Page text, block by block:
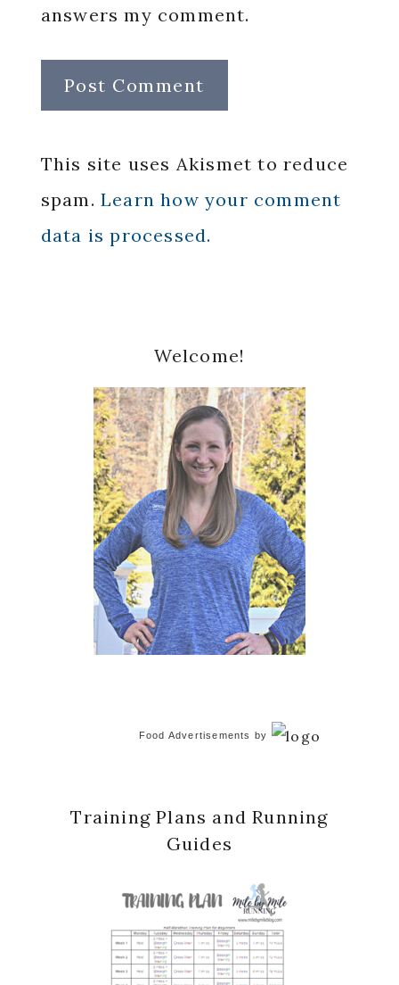
answers my comment.
This site uses Akismet to reduce
spam. Learn how your comment
data is processed.
Sidebar
Welcome!
Food Advertisements by
Training Plans and Running
Guides